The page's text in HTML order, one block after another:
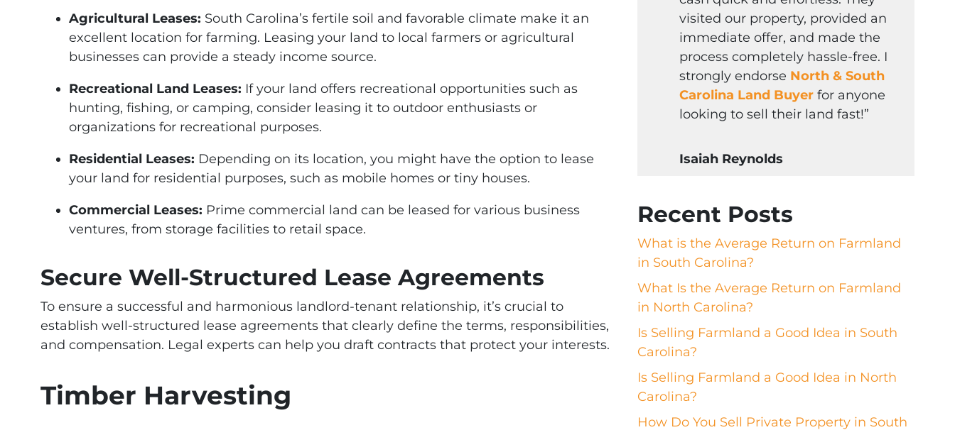
Agricultural Leases: South Carolina’s fertile soil and favorable climate make it an
excellent location for farming. Leasing your land to local farmers or agricultural
businesses can provide a steady income source.
Recreational Land Leases: If your land offers recreational opportunities such as
hunting, fishing, or camping, consider leasing it to outdoor enthusiasts or
organizations for recreational purposes.
Residential Leases: Depending on its location, you might have the option to lease
your land for residential purposes, such as mobile homes or tiny houses.
Commercial Leases: Prime commercial land can be leased for various business
ventures, from storage facilities to retail space.
Secure Well-Structured Lease Agreements
To ensure a successful and harmonious landlord-tenant relationship, it’s crucial to
establish well-structured lease agreements that clearly define the terms, responsibilities,
and compensation. Legal experts can help you draft contracts that protect your interests.
Timber Harvesting
visited our property, provided an
immediate offer, and made the
process completely hassle-free. I
strongly endorse North & South
Carolina Land Buyerfor anyone
looking to sell their land fast!”
Isaiah Reynolds
Recent Posts
What is the Average Return on Farmland
in South Carolina?
What Is the Average Return on Farmland
in North Carolina?
Is Selling Farmland a Good Idea in South
Carolina?
Is Selling Farmland a Good Idea in North
Carolina?
How Do You Sell Private Property in South